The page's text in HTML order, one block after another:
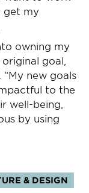
get my
owning my
goal,
“My new goals
to the
well-being,
by using
& DESIGN